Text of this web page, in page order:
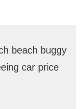
beach buggy
car price